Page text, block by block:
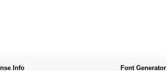
Info Font Generator